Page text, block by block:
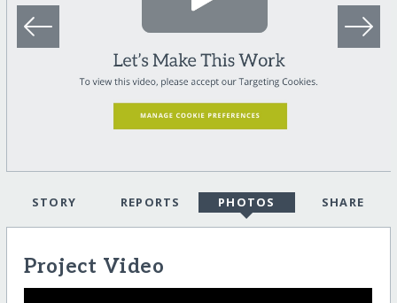
STORY REPORTS PHOTOS SHARE
Project Video